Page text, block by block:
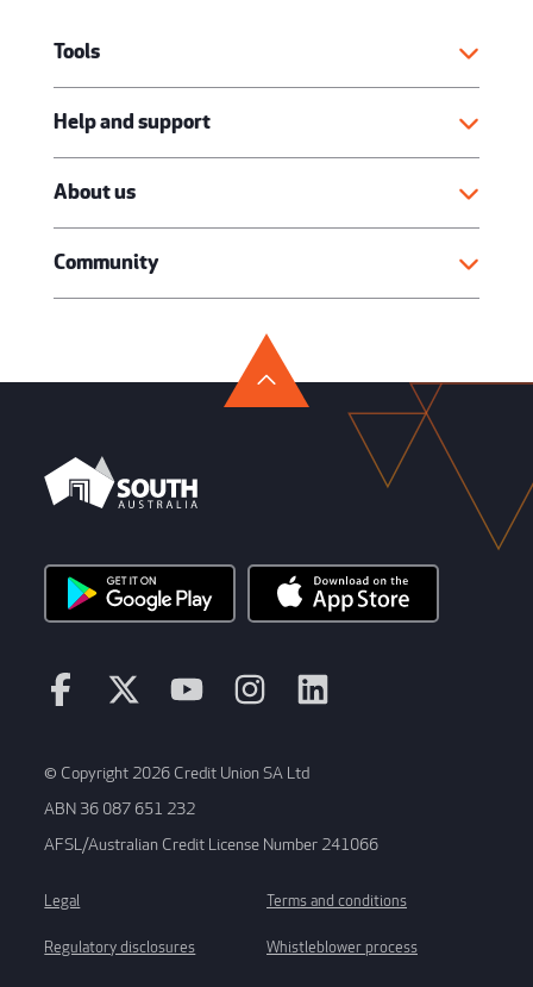
Tools
Help and support
About us
Community
© Copyright 2026 Credit Union SA Ltd
ABN 36 087 651 232
AFSL/Australian Credit License Number 241066
Legal
Regulatory disclosures
Terms and conditions
Whistleblower process